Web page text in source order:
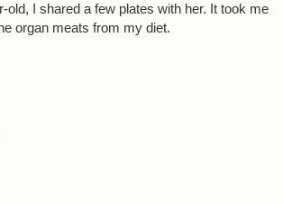
I shared a few plates with her. It took me
organ meats from my diet.